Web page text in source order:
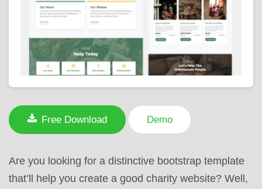
Free Download Demo
Are you looking for a distinctive bootstrap template
that’ll help you create a good charity website? Well,